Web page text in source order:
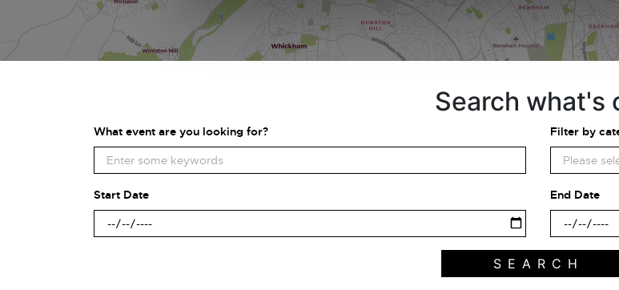
Search what's
What event are you looking for? Filter by
Start Date End Date